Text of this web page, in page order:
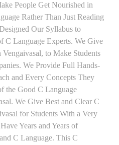
People Get Nourished in
Rather Than Just Reading
Our Syllabus to
C Language Experts. We Give
to Make Students
We Provide Full Hands-
and Every Concepts They
the Good C Language
We Give Best and Clear C
for Students With a Very
Years and Years of
C Language. This C